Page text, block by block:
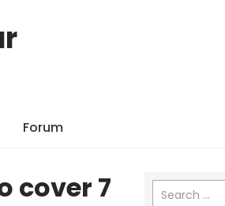
Forum
cover 7